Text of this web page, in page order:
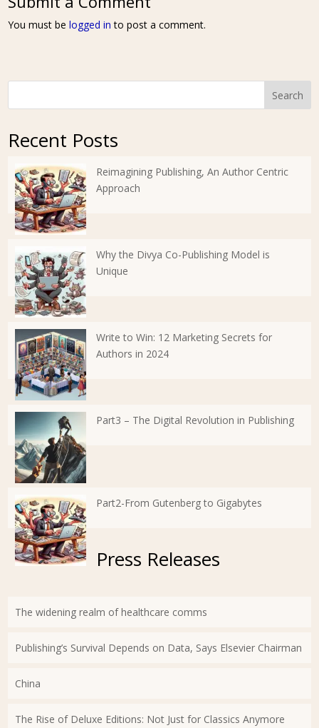
You must belogged in to post a comment.
Search
Recent Posts
Reimagining Publishing, An Author Centric
Approach
Why the Divya Co-Publishing Model is
Unique
Write to Win: 12 Marketing Secrets for
Authors in 2024
Part3 – The Digital Revolution in Publishing
Part2-From Gutenberg to Gigabytes
Press Releases
The widening realm of healthcare comms
Publishing’s Survival Depends on Data, Says Elsevier Chairman
China
The Rise of Deluxe Editions: Not Just for Classics Anymore